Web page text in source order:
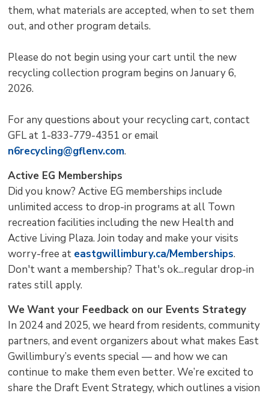
them, what materials are accepted, when to set them
out, and other program details.
Please do not begin using your cart until the new
recycling collection program begins on January 6,
2026.
For any questions about your recycling cart, contact
GFL at 1-833-779-4351 or email
n6recycling@gflenv.com.
Active EG Memberships
Did you know? Active EG memberships include
unlimited access to drop-in programs at all Town
recreation facilities including the new Health and
Active Living Plaza. Join today and make your visits
worry-free at eastgwillimbury.ca/Memberships.
Don't want a membership? That's ok...regular drop-in
rates still apply.
WeWant your Feedback on our Events Strategy
In 2024 and 2025, we heard from residents, community
partners, and event organizers about what makes East
Gwillimbury’s events special — and how we can
continue to make them even better. We’re excited to
share the Draft Event Strategy, which outlines a vision